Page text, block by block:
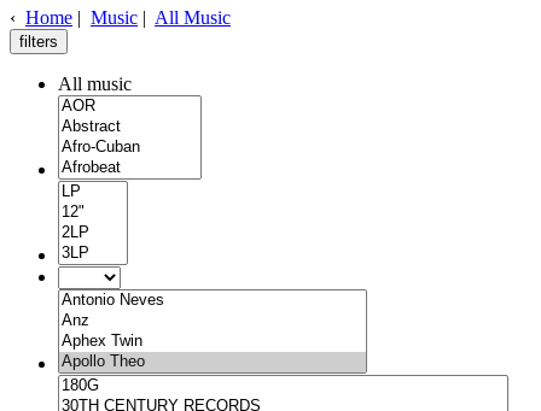
‹ Home | Music | All Music
filters
All music